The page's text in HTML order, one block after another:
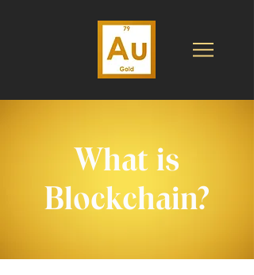
What is
Blockchain?